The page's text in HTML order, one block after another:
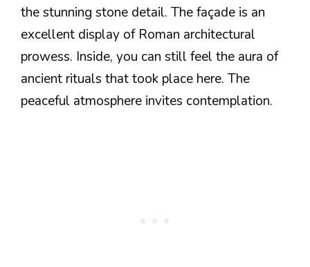
the stunning stone detail. The façade is an
excellent display of Roman architectural
prowess. Inside, you can still feel the aura of
ancient rituals that took place here. The
peaceful atmosphere invites contemplation.